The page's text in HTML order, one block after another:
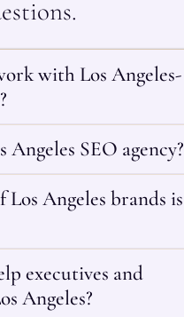
with Los Angeles-
Angeles SEO agency?
Los Angeles brands is
executives and
Angeles?